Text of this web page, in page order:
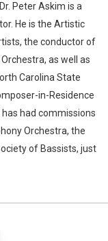
Peter Askim is a
He is the Artistic
the conductor of
as well as
Carolina State
in-Residence
had commissions
Orchestra, the
of Bassists, just